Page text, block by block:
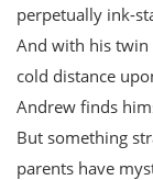
perpetually ink-
And with his twin
cold distance
Andrew finds
But something
parents have